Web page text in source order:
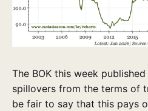
The BOK this week
spillovers from the terms of
be fair to say that this pays